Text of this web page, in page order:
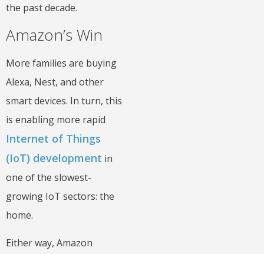
the past decade.
Amazon’s Win
More families are buying
Alexa, Nest, and other
smart devices. In turn, this
is enabling more rapid
Internet of Things
(IoT) development in
one of the slowest-
growing IoT sectors: the
home.
Either way, Amazon